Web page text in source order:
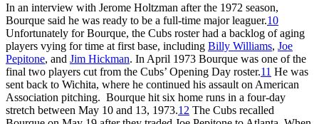
In an interview with Jerome Holtzman after the 1972 season,
Bourque said he was ready to be a full-time major leaguer.10
Unfortunately for Bourque, the Cubs roster had a backlog of aging
players vying for time at first base, including Billy Williams, Joe
Pepitone, and Jim Hickman. In April 1973 Bourque was one of the
final two players cut from the Cubs’ Opening Day roster.11 He was
sent back to Wichita, where he continued his assault on American
Association pitching. Bourque hit six home runs in a four-day
stretch between May 10 and 13, 1973.12 The Cubs recalled